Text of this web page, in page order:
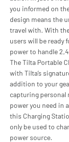
you informed on
design means the
travel with. With
users will be ready
power to handle
The Tilta Portable
with Tilta’s
addition to your
capturing personal
power you need in
this Charging
only be used to
power source.